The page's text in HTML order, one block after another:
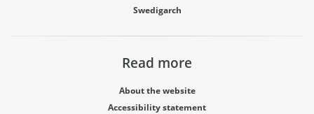
Swedigarch
Read more
About the website
Accessibility statement